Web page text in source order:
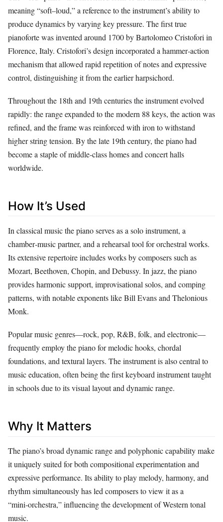
meaning “soft–loud,” a reference to the instrument’s ability to
produce dynamics by varying key pressure. The first true
pianoforte was invented around 1700 by Bartolomeo Cristofori in
Florence, Italy. Cristofori’s design incorporated a hammer‑action
mechanism that allowed rapid repetition of notes and expressive
control, distinguishing it from the earlier harpsichord.
Throughout the 18th and 19th centuries the instrument evolved
rapidly: the range expanded to the modern 88 keys, the action was
refined, and the frame was reinforced with iron to withstand
higher string tension. By the late 19th century, the piano had
become a staple of middle‑class homes and concert halls
worldwide.
How It’s Used
In classical music the piano serves as a solo instrument, a
chamber‑music partner, and a rehearsal tool for orchestral works.
Its extensive repertoire includes works by composers such as
Mozart, Beethoven, Chopin, and Debussy. In jazz, the piano
provides harmonic support, improvisational solos, and comping
patterns, with notable exponents like Bill Evans and Thelonious
Monk.
Popular music genres—rock, pop, R&B, folk, and electronic—
frequently employ the piano for melodic hooks, chordal
foundations, and textural layers. The instrument is also central to
music education, often being the first keyboard instrument taught
in schools due to its visual layout and dynamic range.
Why It Matters
The piano’s broad dynamic range and polyphonic capability make
it uniquely suited for both compositional experimentation and
expressive performance. Its ability to play melody, harmony, and
rhythm simultaneously has led composers to view it as a
“mini‑orchestra,” influencing the development of Western tonal
music.